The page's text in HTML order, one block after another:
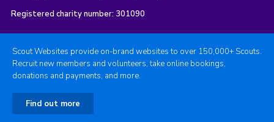
Registered charity number: 301090
Scout Websites provide on-brand websites to over 150,000+ Scouts.
Recruit new members and volunteers, take online bookings,
donations and payments, and more.
Find out more